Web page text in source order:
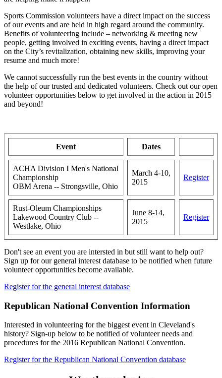
Sports Commission volunteers have a direct impact on the success
of our events and are held in high regard around the community.
Benefits of volunteering include – networking & meeting new
people, getting involved in exciting events, having a direct impact
on the City’s revitalization, obtaining new skills, improving your
resume and much more!
We cannot successfully run the best events in the country without
the help of our trusted and dedicated volunteers. Check out our open
volunteer opportunities below to get involved in the action in 2015
and beyond!
Event Dates
ACHA Division I Men's National
Championship
OBM Arena -- Strongsville, Ohio
March 4-10,
2015
Register
Rust-Oleum Championships
Lakewood Country Club --
Westlake, Ohio
June 8-14,
2015
Register
Don't see an event you are intersted in but still want to help out?
Sign up for our general interest database to be notified when future
volunteer opportunities become available.
Register for the general interest database
Republican National Convention Information
Interested in volunteering for the biggest event in Cleveland's
history? Sign-up below to be notified of volunteer needs and
procedures for the 2016 Republican National Convention.
Register for the Republican National Convention database